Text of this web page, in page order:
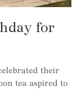
for
their
tea aspired to